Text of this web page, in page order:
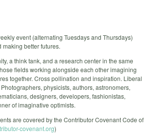
event (alternating Tuesdays and Thursdays)
better futures.
a think tank, and a research center in the same
fields working alongside each other imagining
together. Cross pollination and inspiration. Liberal
physicists, authors, astronomers,
designers, developers, fashionistas,
of imaginative optimists.
are covered by the Contributor Covenant Code of
covenant.org)